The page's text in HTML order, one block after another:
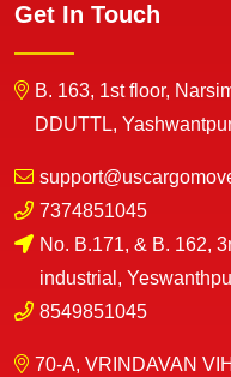
Get In Touch
B. 163, 1st floor,
DDUTTL,
7374851045
No. B.171, & B. 162,
industrial,
8549851045
70-A, VRINDAVAN